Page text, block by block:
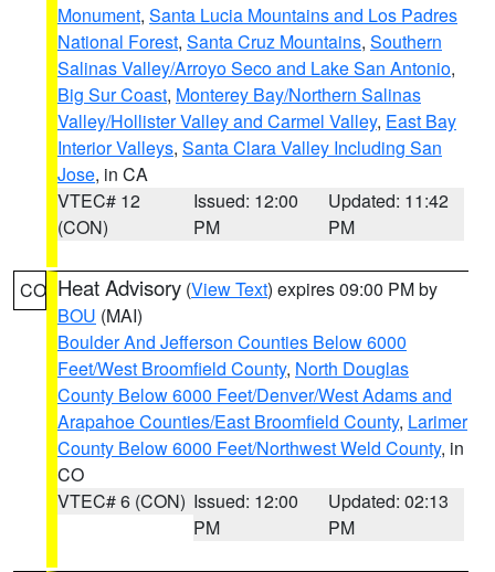
Monument, Santa Lucia Mountains and Los Padres
National Forest, Santa Cruz Mountains, Southern
Salinas Valley/Arroyo Seco and Lake San Antonio,
Big Sur Coast, Monterey Bay/Northern Salinas
Valley/Hollister Valley and Carmel Valley, East Bay
Interior Valleys, Santa Clara Valley Including San
Jose, in CA
VTEC# 12
(CON)
Issued: 12:00
PM
Updated: 11:42
PM
CO Heat Advisory (View Text) expires 09:00 PM by
BOU (MAI)
Boulder And Jefferson Counties Below 6000
Feet/West Broomfield County, North Douglas
County Below 6000 Feet/Denver/West Adams and
Arapahoe Counties/East Broomfield County, Larimer
County Below 6000 Feet/Northwest Weld County, in
CO
VTEC# 6 (CON) Issued: 12:00
PM
Updated: 02:13
PM